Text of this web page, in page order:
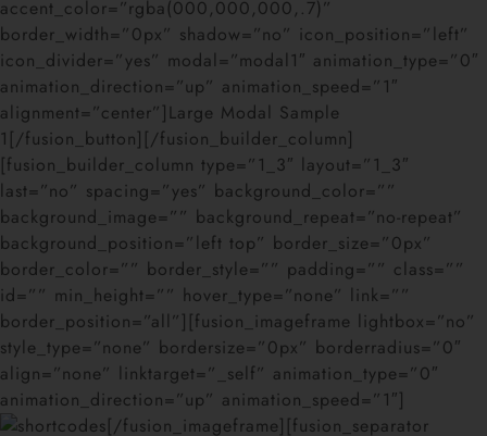
accent_color=”rgba(000,000,000,.7)”
border_width=”0px” shadow=”no” icon_position=”left”
icon_divider=”yes” modal=”modal1″ animation_type=”0″
animation_direction=”up” animation_speed=”1″
alignment=”center”]Large Modal Sample
1[/fusion_button][/fusion_builder_column]
[fusion_builder_column type=”1_3″ layout=”1_3″
last=”no” spacing=”yes” background_color=””
background_image=”” background_repeat=”no-repeat”
background_position=”left top” border_size=”0px”
border_color=”” border_style=”” padding=”” class=””
id=”” min_height=”” hover_type=”none” link=””
border_position=”all”][fusion_imageframe lightbox=”no”
style_type=”none” bordersize=”0px” borderradius=”0″
align=”none” linktarget=”_self” animation_type=”0″
animation_direction=”up” animation_speed=”1″]
[/fusion_imageframe][fusion_separator